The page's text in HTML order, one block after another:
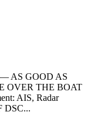
AS GOOD AS
OVER THE BOAT
AIS, Radar
DSC...